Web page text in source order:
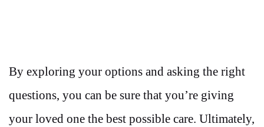
By exploring your options and asking the right
questions, you can be sure that you’re giving
your loved one the best possible care. Ultimately,